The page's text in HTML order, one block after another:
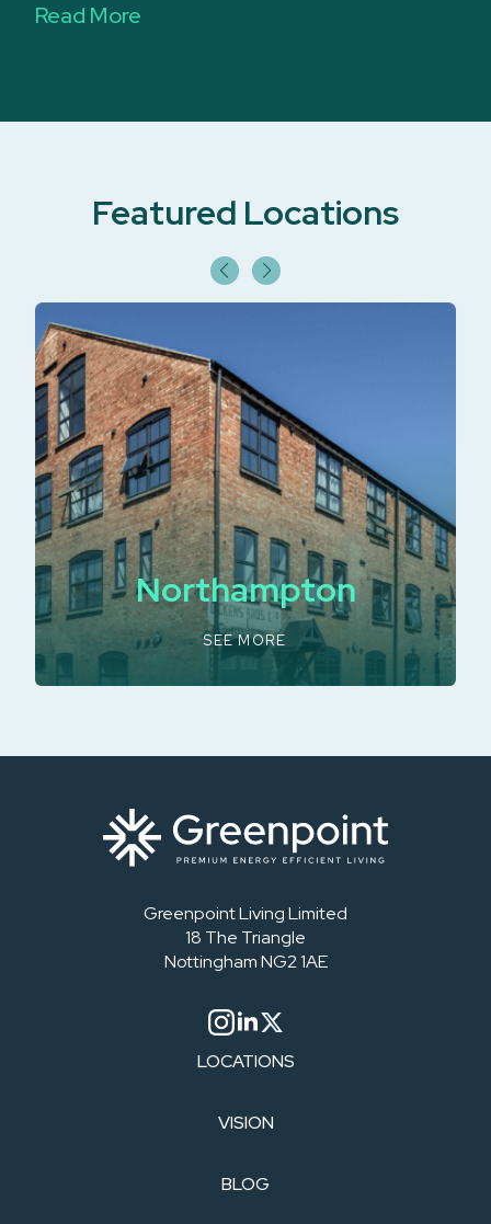
Read More
Featured Locations
Northampton
SEE MORE
Greenpoint Living Limited
18 The Triangle
Nottingham NG2 1AE
LOCATIONS
VISION
BLOG